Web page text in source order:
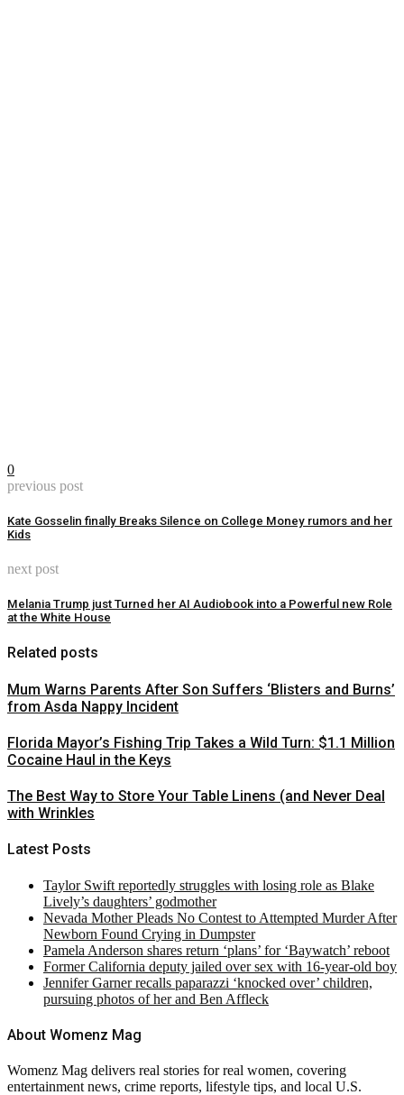
0
previous post
Kate Gosselin finally Breaks Silence on College Money rumors and her
Kids
next post
Melania Trump just Turned her AI Audiobook into a Powerful new Role
at the White House
Related posts
Mum Warns Parents After Son Suffers ‘Blisters and Burns’
from Asda Nappy Incident
Florida Mayor’s Fishing Trip Takes a Wild Turn: $1.1 Million
Cocaine Haul in the Keys
The Best Way to Store Your Table Linens (and Never Deal
with Wrinkles
Latest Posts
Taylor Swift reportedly struggles with losing role as Blake
Lively’s daughters’ godmother
Nevada Mother Pleads No Contest to Attempted Murder After
Newborn Found Crying in Dumpster
Pamela Anderson shares return ‘plans’ for ‘Baywatch’ reboot
Former California deputy jailed over sex with 16-year-old boy
Jennifer Garner recalls paparazzi ‘knocked over’ children,
pursuing photos of her and Ben Affleck
About Womenz Mag
Womenz Mag delivers real stories for real women, covering
entertainment news, crime reports, lifestyle tips, and local U.S.